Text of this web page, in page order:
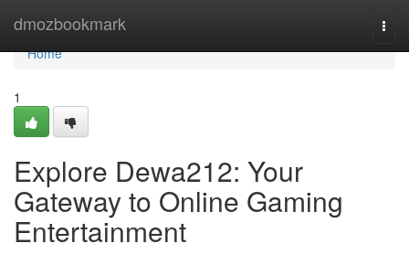
dmozbookmark
Home
Home
1
Explore Dewa212: Your
Gateway to Online Gaming
Entertainment